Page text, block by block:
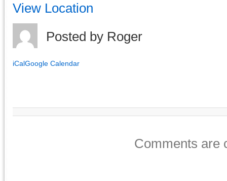
View Location
Posted by Roger
iCalGoogle Calendar
Comments are